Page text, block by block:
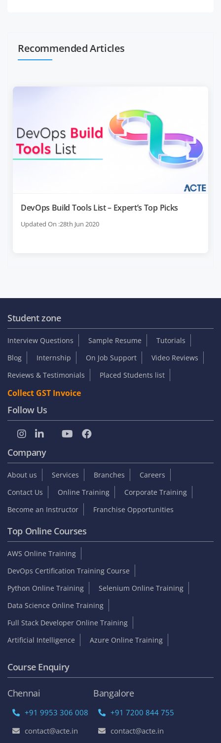
Recommended Articles
DevOps Build Tools List – Expert’s Top Picks
Updated On :28th Jun 2020
Student zone
Interview Questions Sample Resume
Tutorials
Blog
Internship On Job Support
Video Reviews
Reviews & Testimonials
Placed Students list
Collect GST Invoice
Follow Us
Company
About us Services Branches
Careers
Contact Us
Online Training
Corporate Training
Become an Instructor
Franchise Opportunities
Top Online Courses
AWS Online Training
DevOps Certification Training Course
Python Online Training
Selenium Online Training
Data Science Online Training
Full Stack Developer Online Training
Artificial Intelligence
Azure Online Training
Course Enquiry
Chennai
+91 9953 306 008
contact@acte.in
Bangalore
+91 7200 844 755
contact@acte.in